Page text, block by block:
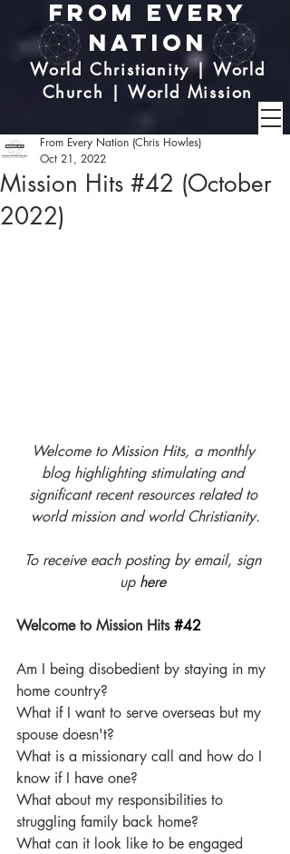
From Every
Nation
World Christianity | World
Church | World Mission
Mission Hits #42 (October
2022)
From Every Nation (Chris Howles)
Oct 21, 2022
Welcome to Mission Hits, a monthly
blog highlighting stimulating and
significant recent resources related to
world mission and world Christianity.
To receive each posting by email, sign
up here
Welcome to Mission Hits #42
Am I being disobedient by staying in my
home country?
What if I want to serve overseas but my
spouse doesn't?
What is a missionary call and how do I
know if I have one?
What about my responsibilities to
struggling family back home?
What can it look like to be engaged